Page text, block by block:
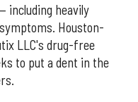
including heavily
Houston-
LLC's drug-free
to put a dent in the